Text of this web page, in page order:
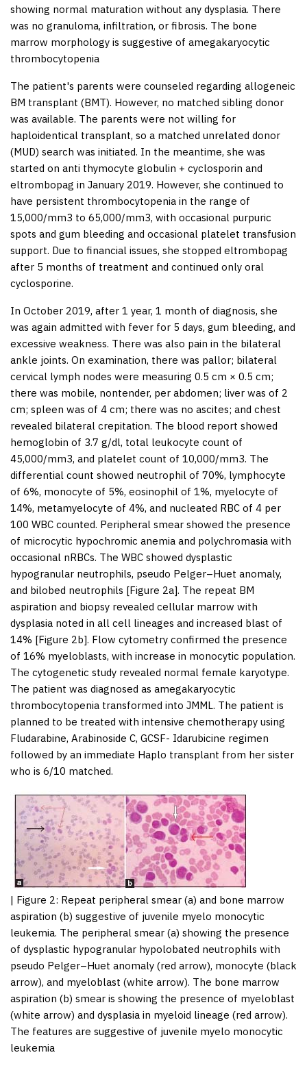
showing normal maturation without any dysplasia. There
was no granuloma, infiltration, or fibrosis. The bone
marrow morphology is suggestive of amegakaryocytic
thrombocytopenia
The patient's parents were counseled regarding allogeneic
BM transplant (BMT). However, no matched sibling donor
was available. The parents were not willing for
haploidentical transplant, so a matched unrelated donor
(MUD) search was initiated. In the meantime, she was
started on anti thymocyte globulin + cyclosporin and
eltrombopag in January 2019. However, she continued to
have persistent thrombocytopenia in the range of
15,000/mm3 to 65,000/mm3, with occasional purpuric
spots and gum bleeding and occasional platelet transfusion
support. Due to financial issues, she stopped eltrombopag
after 5 months of treatment and continued only oral
cyclosporine.
In October 2019, after 1 year, 1 month of diagnosis, she
was again admitted with fever for 5 days, gum bleeding, and
excessive weakness. There was also pain in the bilateral
ankle joints. On examination, there was pallor; bilateral
cervical lymph nodes were measuring 0.5 cm × 0.5 cm;
there was mobile, nontender, per abdomen; liver was of 2
cm; spleen was of 4 cm; there was no ascites; and chest
revealed bilateral crepitation. The blood report showed
hemoglobin of 3.7 g/dl, total leukocyte count of
45,000/mm3, and platelet count of 10,000/mm3. The
differential count showed neutrophil of 70%, lymphocyte
of 6%, monocyte of 5%, eosinophil of 1%, myelocyte of
14%, metamyelocyte of 4%, and nucleated RBC of 4 per
100 WBC counted. Peripheral smear showed the presence
of microcytic hypochromic anemia and polychromasia with
occasional nRBCs. The WBC showed dysplastic
hypogranular neutrophils, pseudo Pelger–Huet anomaly,
and bilobed neutrophils [Figure 2a]. The repeat BM
aspiration and biopsy revealed cellular marrow with
dysplasia noted in all cell lineages and increased blast of
14% [Figure 2b]. Flow cytometry confirmed the presence
of 16% myeloblasts, with increase in monocytic population.
The cytogenetic study revealed normal female karyotype.
The patient was diagnosed as amegakaryocytic
thrombocytopenia transformed into JMML. The patient is
planned to be treated with intensive chemotherapy using
Fludarabine, Arabinoside C, GCSF- Idarubicine regimen
followed by an immediate Haplo transplant from her sister
who is 6/10 matched.
| Figure 2: Repeat peripheral smear (a) and bone marrow
aspiration (b) suggestive of juvenile myelo monocytic
leukemia. The peripheral smear (a) showing the presence
of dysplastic hypogranular hypolobated neutrophils with
pseudo Pelger–Huet anomaly (red arrow), monocyte (black
arrow), and myeloblast (white arrow). The bone marrow
aspiration (b) smear is showing the presence of myeloblast
(white arrow) and dysplasia in myeloid lineage (red arrow).
The features are suggestive of juvenile myelo monocytic
leukemia